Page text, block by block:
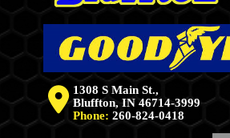
1308 S Main St.,
Bluffton, IN 46714-3999
Phone: 260-824-0418